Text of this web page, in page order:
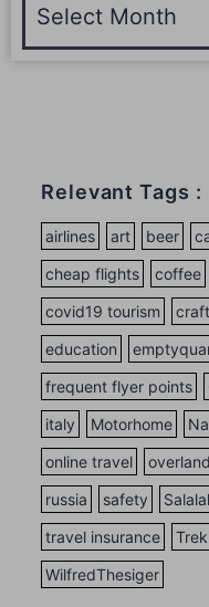
Relevant Tags :
airlines art beer
cheap flights
coffee
covid19 tourism
education
frequent flyer points
italy
Motorhome
online travel
russia
safety
travel insurance
WilfredThesiger